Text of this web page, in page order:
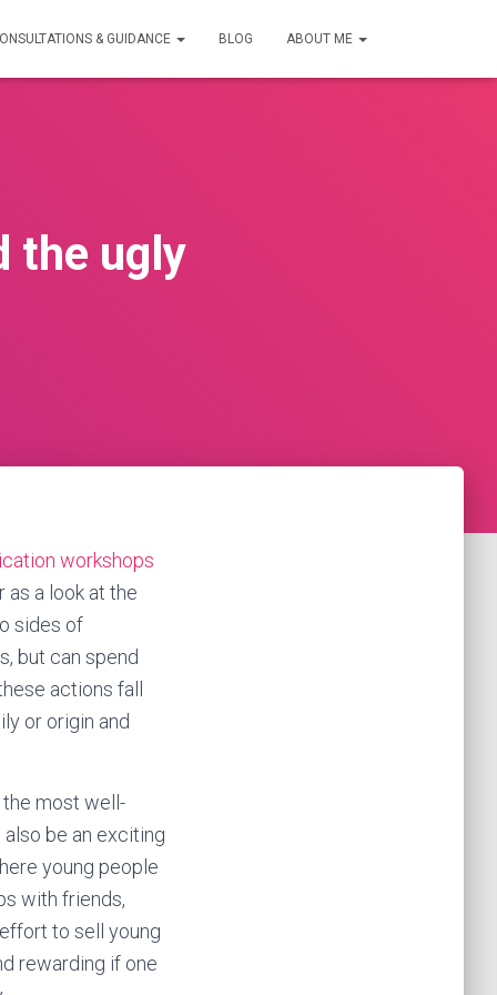
& GUIDANCE BLOG ABOUT ME
the ugly
workshops
a look at the
sides of
but can spend
actions fall
or origin and
the most well-
be an exciting
young people
with friends,
to sell young
rewarding if one